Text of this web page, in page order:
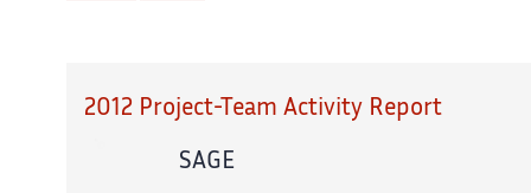
2012 Project-Team Activity Report
SAGE